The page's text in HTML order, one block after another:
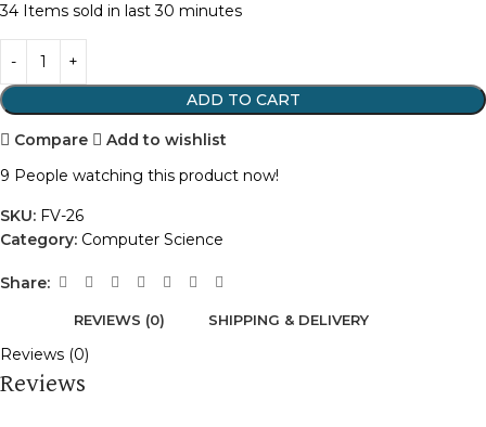
34 Items sold in last 30 minutes
ADD TO CART
Compare
Add to wishlist
9 People watching this product now!
SKU: FV-26
Category: Computer Science
Share:
REVIEWS (0) SHIPPING & DELIVERY
Reviews (0)
Reviews